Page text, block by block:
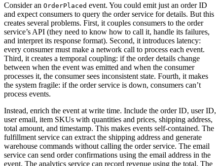
Consider an OrderPlaced event. You could emit just an order ID
and expect consumers to query the order service for details. But this
creates several problems. First, it couples consumers to the order
service’s API (they need to know how to call it, handle its failures,
and interpret its response format). Second, it introduces latency:
every consumer must make a network call to process each event.
Third, it creates a temporal coupling: if the order details change
between when the event was emitted and when the consumer
processes it, the consumer sees inconsistent state. Fourth, it makes
the system fragile: if the order service is down, consumers can’t
process events.
Instead, enrich the event at write time. Include the order ID, user ID,
user email, item SKUs with quantities and prices, shipping address,
total amount, and timestamp. This makes events self-contained. The
fulfillment service can extract the shipping address and generate
warehouse commands without calling the order service. The email
service can send order confirmations using the email address in the
event. The analytics service can record revenue using the total. The